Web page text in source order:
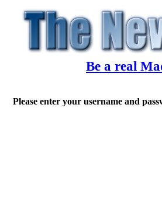
Be a real
Please enter your username and